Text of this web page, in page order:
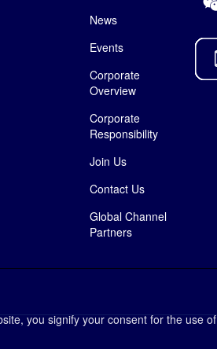
News
Events
Corporate
Overview
Corporate
Responsibility
Join Us
Contact Us
Global Channel
Partners
you signify your consent for the use of